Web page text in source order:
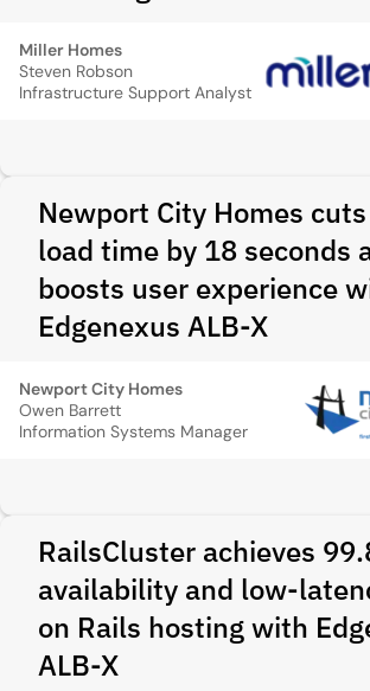
Miller Homes
Steven Robson
Infrastructure Support Analyst
Newport City Homes
load time by 18 seconds
boosts user experience
Edgenexus ALB-X
Newport City Homes
Owen Barrett
Information Systems Manager
RailsCluster achieves
availability and low-
on Rails hosting with
ALB-X